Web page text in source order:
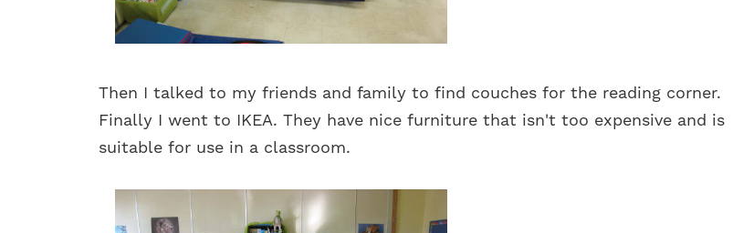
Then I talked to my friends and family to find couches for the reading corner.
Finally I went to IKEA. They have nice furniture that isn't too expensive and is
suitable for use in a classroom.